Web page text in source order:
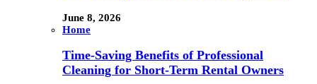
June 8, 2026
Home
Time-Saving Benefits of Professional
Cleaning for Short-Term Rental Owners